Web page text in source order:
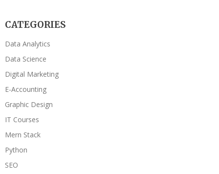
CATEGORIES
Data Analytics
Data Science
Digital Marketing
E-Accounting
Graphic Design
IT Courses
Mern Stack
Python
SEO